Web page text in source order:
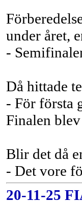
under året,
-
Då hittade
- För första
Finalen
Blir det då
- Det vore
20-11-25